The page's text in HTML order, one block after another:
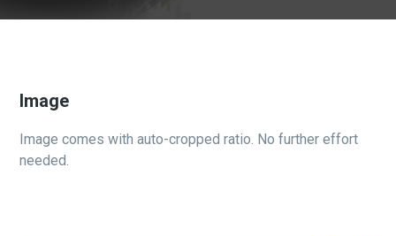
Image
Image comes with auto-cropped ratio. No further effort
needed.